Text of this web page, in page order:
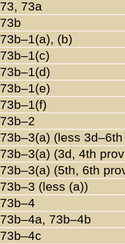
73, 73a
73b
73b–1(a), (b)
73b–1(c)
73b–1(d)
73b–1(e)
73b–1(f)
73b–2
73b–3(a) (less
73b–3(a) (3d, 4th
73b–3(a) (5th, 6th
73b–3 (less (a))
73b–4
73b–4a, 73b–4b
73b–4c